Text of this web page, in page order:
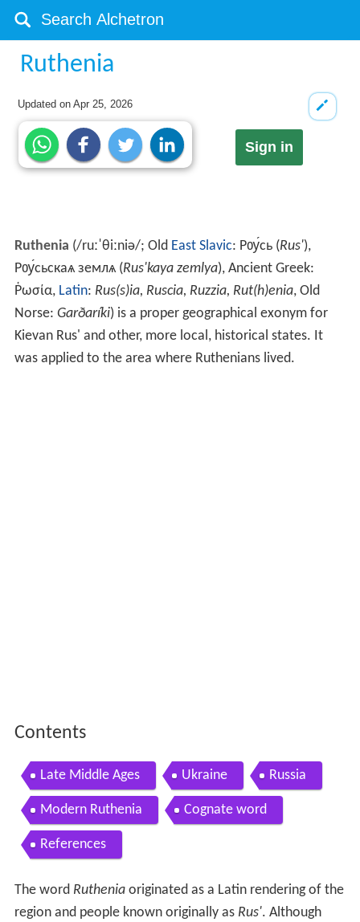
Ruthenia
Updated onApr 25, 2026
Sign in
Ruthenia (/ruːˈθiːniə/; Old East Slavic: Рѹ́сь (Rus'),
Рѹ́сьскаѧ землѧ (Rus'kaya zemlya), Ancient Greek:
Ῥωσία, Latin: Rus(s)ia, Ruscia, Ruzzia, Rut(h)enia, Old
Norse: Garðaríki) is a proper geographical exonym for
Kievan Rus' and other, more local, historical states. It
was applied to the area where Ruthenians lived.
Contents
Late Middle Ages Ukraine Russia
Modern Ruthenia Cognate word
References
The word Rutheniaoriginated as a Latin rendering of the
region and people known originally as Rus'. Although